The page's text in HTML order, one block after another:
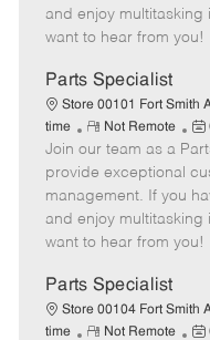
t
e
e
d
t
e
and enjoy multitasking
want to hear from you!
Parts Specialist
Store 00101 Fort Smith
time
R
e
m
o
t
e
Not Remote
P
o
s
t
e
d
t
e
Join our team as a
provide exceptional
management. If you
and enjoy multitasking
want to hear from you!
Parts Specialist
Store 00104 Fort Smith
time
R
Not Remote
P